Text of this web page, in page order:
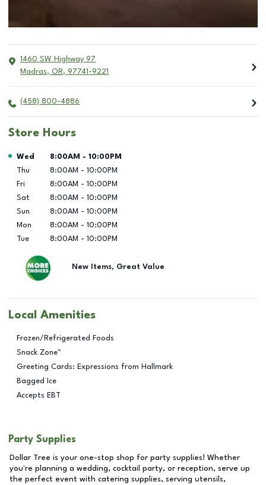
1460 SW Highway 97
Madras, OR, 97741-9221
(458) 800-4886
Store Hours
Day of the Week Hours
Wed 8:00AM - 10:00PM
Thu
8:00AM - 10:00PM
Fri
8:00AM - 10:00PM
Sat
8:00AM - 10:00PM
Sun
8:00AM - 10:00PM
Mon
8:00AM - 10:00PM
Tue
8:00AM - 10:00PM
New Items, Great Value
Local Amenities
Frozen/Refrigerated Foods
Snack Zone™
Greeting Cards: Expressions from Hallmark
Bagged Ice
Accepts EBT
Party Supplies
Dollar Tree is your one-stop shop for party supplies! Whether
you're planning a wedding, cocktail party, or reception, serve up
the perfect event with catering supplies, serving utensils,